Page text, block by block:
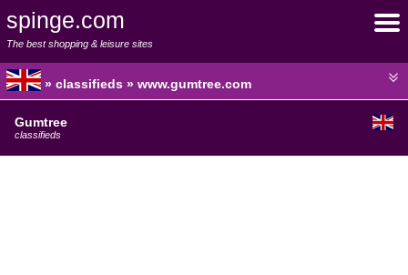
spinge.com
The best shopping & leisure sites
» classifieds » www.gumtree.com
Gumtree
classifieds